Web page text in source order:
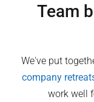
Team
We've put
company
work well